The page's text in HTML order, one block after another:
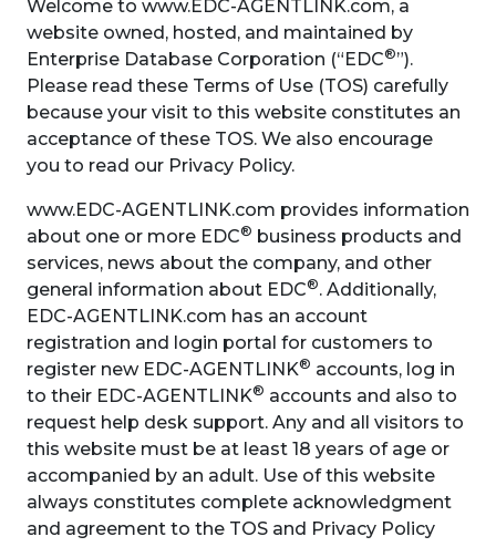
Welcome to www.EDC-AGENTLINK.com, a
website owned, hosted, and maintained by
Enterprise Database Corporation (“EDC®”).
Please read these Terms of Use (TOS) carefully
because your visit to this website constitutes an
acceptance of these TOS. We also encourage
you to read our Privacy Policy.
www.EDC-AGENTLINK.com provides information
about one or more EDC® business products and
services, news about the company, and other
general information about EDC®. Additionally,
EDC-AGENTLINK.com has an account
registration and login portal for customers to
register new EDC-AGENTLINK® accounts, log in
to their EDC-AGENTLINK® accounts and also to
request help desk support. Any and all visitors to
this website must be at least 18 years of age or
accompanied by an adult. Use of this website
always constitutes complete acknowledgment
and agreement to the TOS and Privacy Policy